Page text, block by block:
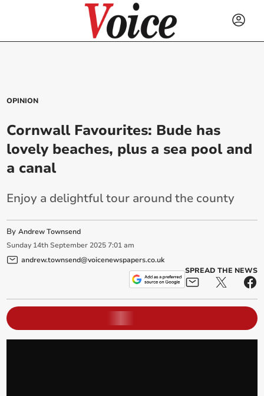
OPINION
Cornwall Favourites: Bude has
lovely beaches, plus a sea pool and
a canal
Enjoy a delightful tour around the county
ByAndrew Townsend
Sunday 14th September 2025 7:01 am
andrew.townsend@voicenewspapers.co.uk
SPREAD THE NEWS